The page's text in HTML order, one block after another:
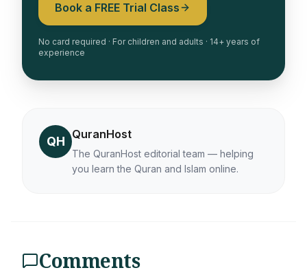
Book a FREE Trial Class
No card required · For children and adults · 14+ years of
experience
QH QuranHost
The QuranHost editorial team — helping
you learn the Quran and Islam online.
Comments